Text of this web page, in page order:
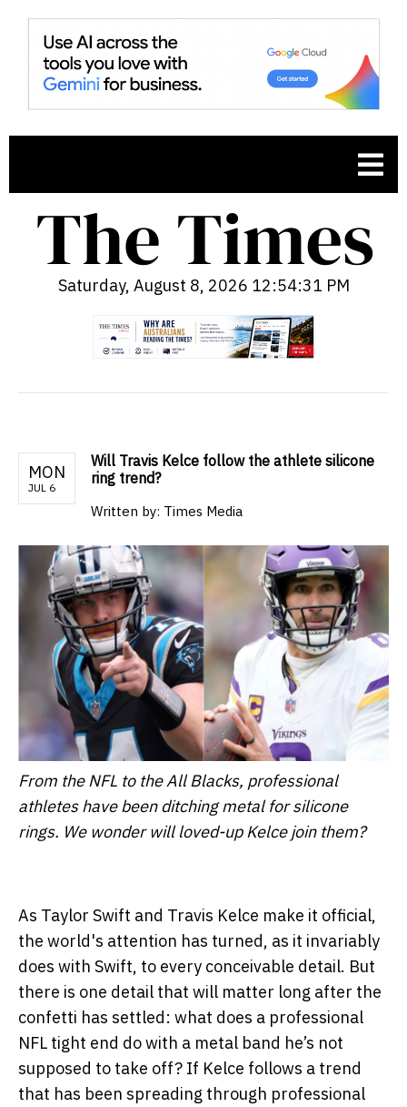
Saturday, August 8, 2026 12:54:32 PM
MON
JUL 6
Will Travis Kelce follow the athlete silicone
ring trend?
Written by: Times Media
From the NFL to the All Blacks, professional
athletes have been ditching metal for silicone
rings. We wonder will loved-up Kelce join them?
As Taylor Swift and Travis Kelce make it official,
the world's attention has turned, as it invariably
does with Swift, to every conceivable detail. But
there is one detail that will matter long after the
confetti has settled: what does a professional
NFL tight end do with a metal band he’s not
supposed to take off? If Kelce follows a trend
that has been spreading through professional